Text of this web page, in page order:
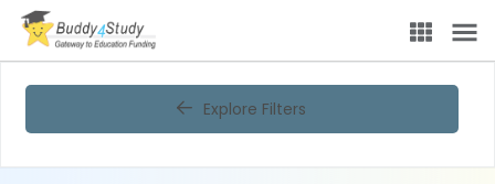
Explore Filters